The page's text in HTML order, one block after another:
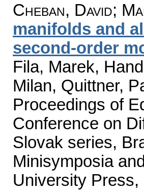
Cheban, David;
manifolds and
second-order
Fila, Marek,
Milan, Quittner,
Proceedings of
Conference on
Slovak series,
Minisymposia
University